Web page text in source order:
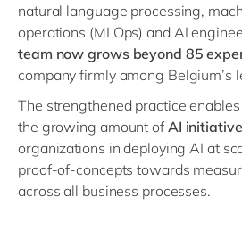
natural language processing,
operations (MLOps) and AI
team now grows beyond 85
company firmly among Belgium’s
The strengthened practice
the growing amount ofAI
organizations in deploying AI at
proof-of-concepts towards
across all business processes.